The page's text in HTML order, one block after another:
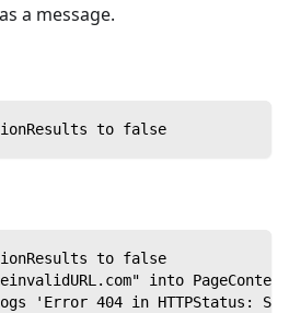
a message.
to false
to false
into
'Error 404 in HTTPStatus: